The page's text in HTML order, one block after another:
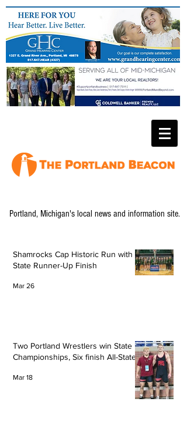
Portland, Michigan's local news and information site.
Shamrocks Cap Historic Run with
State Runner-Up Finish
Mar 26
Two Portland Wrestlers win State
Championships, Six finish All-State
Mar 18